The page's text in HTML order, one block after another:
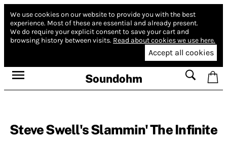
We use cookies on our website to provide you with the best
experience. Most of these are essential and already present.
We do require your explicit consent to save your cart and
browsing history between visits. Read about cookies we use here.
Accept all cookies
Soundohm
Steve Swell's Slammin' The Infinite